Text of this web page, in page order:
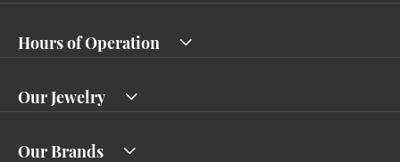
Hours of Operation
Our Jewelry
Our Brands